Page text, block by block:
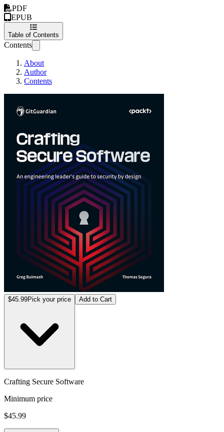
PDF
EPUB
Table of Contents
Contents
About
Author
Contents
$45.99Pick your price Add to Cart
Crafting Secure Software
Minimum price
$45.99